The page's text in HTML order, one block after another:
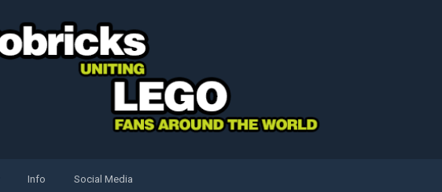
Info Social Media